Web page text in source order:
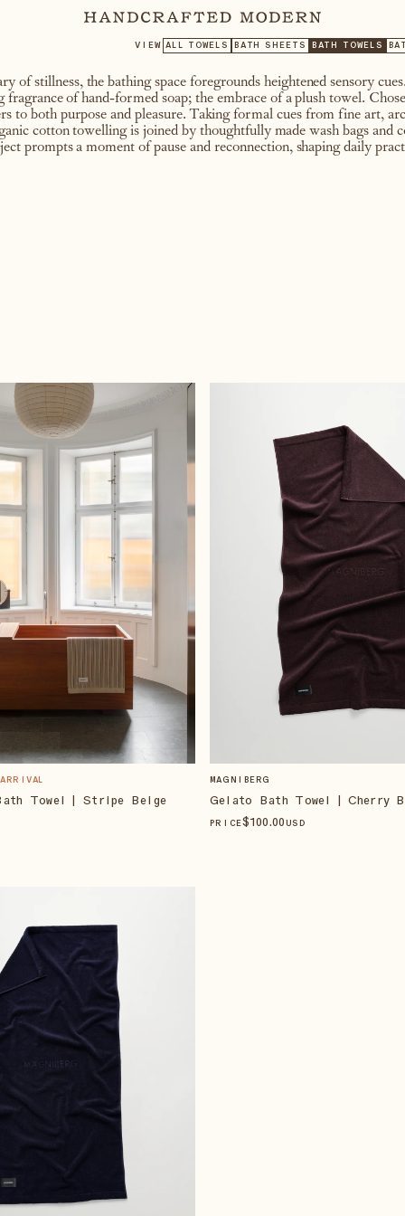
VIEW ALL TOWELS BATH SHEETS BATH TOWELS
of stillness, the bathing space foregrounds heightened sensory
of hand-formed soap; the embrace of a plush towel.
to both purpose and pleasure. Taking formal cues from fine art,
cotton towelling is joined by thoughtfully made wash bags and
prompts a moment of pause and reconnection, shaping daily
ARRIVAL
Towel | Stripe Beige
MAGNIBERG
Gelato Bath Towel | Cherry
PRICE$100.00 USD